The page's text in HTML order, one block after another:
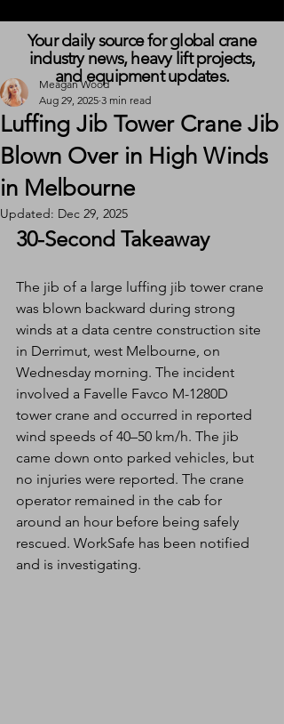
Luffing Jib Tower Crane Jib
Blown Over in High Winds
in Melbourne
Meagan Wood
Aug 29, 2025 3 min read
Updated: Dec 29, 2025
30-Second Takeaway
The jib of a large luffing jib tower crane
was blown backward during strong
winds at a data centre construction site
in Derrimut, west Melbourne, on
Wednesday morning. The incident
involved a Favelle Favco M-1280D
tower crane and occurred in reported
wind speeds of 40–50 km/h. The jib
came down onto parked vehicles, but
no injuries were reported. The crane
operator remained in the cab for
around an hour before being safely
rescued. WorkSafe has been notified
and is investigating.
Your daily source for global crane
industry news, heavy lift projects,
and equipment updates.